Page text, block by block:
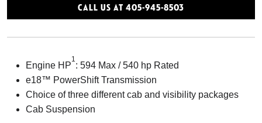
Call Us At 405-945-8503
Engine HP
1
: 594 Max / 540 hp Rated
e18™ PowerShift Transmission
Choice of three different cab and visibility packages
Cab Suspension